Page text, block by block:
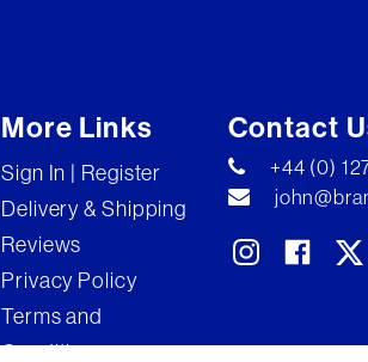
More Links
Sign In | Register
Delivery & Shipping
Reviews
Privacy Policy
Terms and
Conditions
Contact
+44 (0)